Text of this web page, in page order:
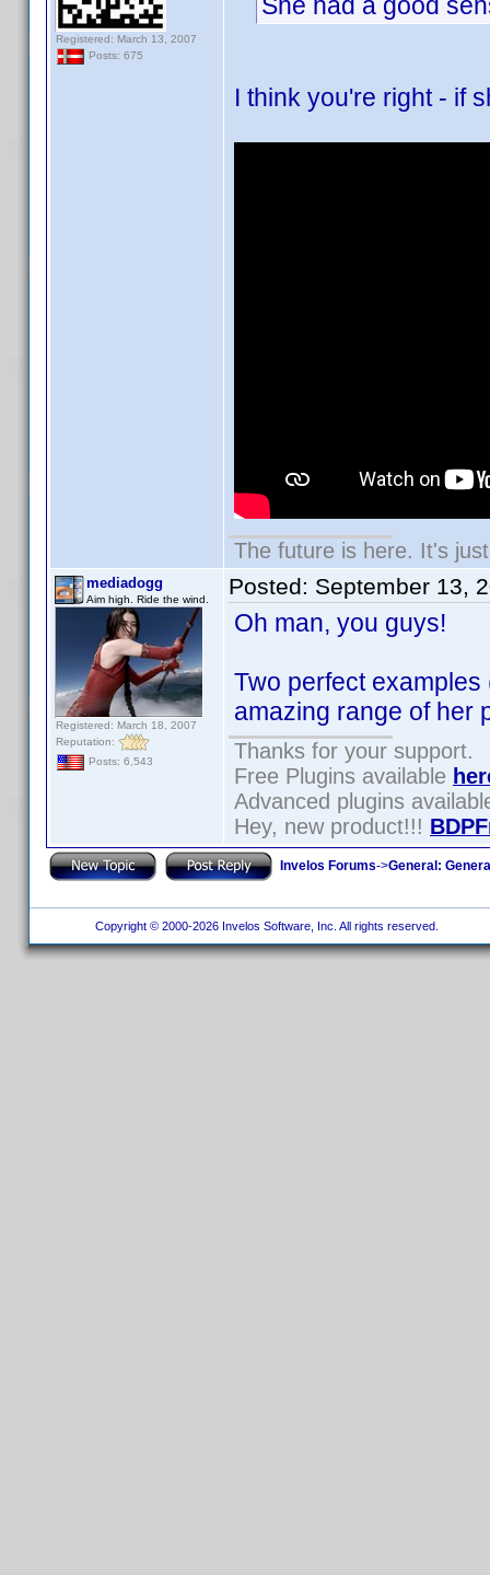
Registered: March 13, 2007
Posts: 675
I think you're right - if
The future is here. It's
mediadogg
Aim high. Ride the wind.
Registered: March 18, 2007
Reputation:
Posts: 6,543
Posted: September 13,
Oh man, you guys!
Two perfect
amazing range of her
Thanks for your support.
Free Plugins available
Advanced plugins
Hey, new product!!!
Invelos Forums->General:
Copyright © 2000-2026 Invelos Software, Inc. All rights reserved.